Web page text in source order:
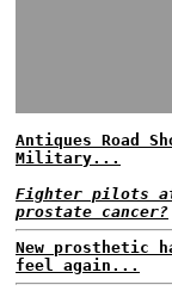
Antiques Road
Military...
Fighter pilots
prostate cancer?
New prosthetic
feel again...